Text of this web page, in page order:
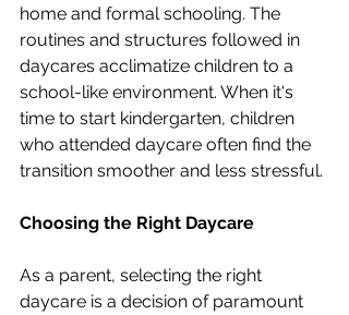
home and formal schooling. The
routines and structures followed in
daycares acclimatize children to a
school-like environment. When it's
time to start kindergarten, children
who attended daycare often find the
transition smoother and less stressful.
Choosing the Right Daycare
As a parent, selecting the right
daycare is a decision of paramount